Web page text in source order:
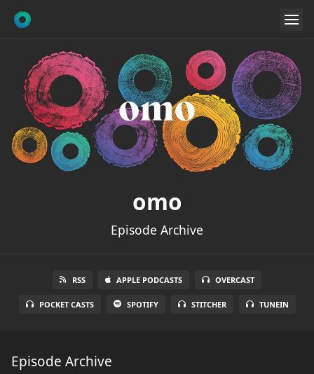
omo
Episode Archive
RSS APPLE PODCASTS OVERCAST
POCKET CASTS SPOTIFY STITCHER TUNEIN
Episode Archive